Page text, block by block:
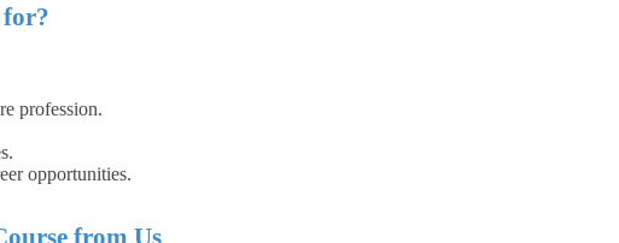
for?
profession.
opportunities.
from Us